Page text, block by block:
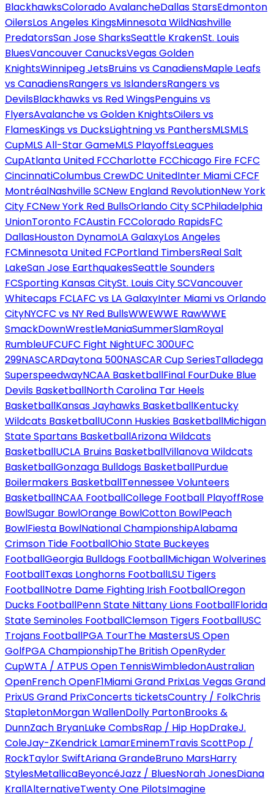
BlackhawksColorado AvalancheDallas StarsEdmonton
OilersLos Angeles KingsMinnesota WildNashville
PredatorsSan Jose SharksSeattle KrakenSt. Louis
BluesVancouver CanucksVegas Golden
KnightsWinnipeg JetsBruins vs CanadiensMaple Leafs
vs CanadiensRangers vs IslandersRangers vs
DevilsBlackhawks vs Red WingsPenguins vs
FlyersAvalanche vs Golden KnightsOilers vs
FlamesKings vs DucksLightning vs PanthersMLSMLS
CupMLS All-Star GameMLS PlayoffsLeagues
CupAtlanta United FCCharlotte FCChicago Fire FCFC
CincinnatiColumbus CrewDC UnitedInter Miami CFCF
MontréalNashville SCNew England RevolutionNew York
City FCNew York Red BullsOrlando City SCPhiladelphia
UnionToronto FCAustin FCColorado RapidsFC
DallasHouston DynamoLA GalaxyLos Angeles
FCMinnesota United FCPortland TimbersReal Salt
LakeSan Jose EarthquakesSeattle Sounders
FCSporting Kansas CitySt. Louis City SCVancouver
Whitecaps FCLAFC vs LA GalaxyInter Miami vs Orlando
CityNYCFC vs NY Red BullsWWEWWE RawWWE
SmackDownWrestleManiaSummerSlamRoyal
RumbleUFCUFC Fight NightUFC 300UFC
299NASCARDaytona 500NASCAR Cup SeriesTalladega
SuperspeedwayNCAA BasketballFinal FourDuke Blue
Devils BasketballNorth Carolina Tar Heels
BasketballKansas Jayhawks BasketballKentucky
Wildcats BasketballUConn Huskies BasketballMichigan
State Spartans BasketballArizona Wildcats
BasketballUCLA Bruins BasketballVillanova Wildcats
BasketballGonzaga Bulldogs BasketballPurdue
Boilermakers BasketballTennessee Volunteers
BasketballNCAA FootballCollege Football PlayoffRose
BowlSugar BowlOrange BowlCotton BowlPeach
BowlFiesta BowlNational ChampionshipAlabama
Crimson Tide FootballOhio State Buckeyes
FootballGeorgia Bulldogs FootballMichigan Wolverines
FootballTexas Longhorns FootballLSU Tigers
FootballNotre Dame Fighting Irish FootballOregon
Ducks FootballPenn State Nittany Lions FootballFlorida
State Seminoles FootballClemson Tigers FootballUSC
Trojans FootballPGA TourThe MastersUS Open
GolfPGA ChampionshipThe British OpenRyder
CupWTA / ATPUS Open TennisWimbledonAustralian
OpenFrench OpenF1Miami Grand PrixLas Vegas Grand
PrixUS Grand PrixConcerts ticketsCountry / FolkChris
StapletonMorgan WallenDolly PartonBrooks &
DunnZach BryanLuke CombsRap / Hip HopDrakeJ.
ColeJay-ZKendrick LamarEminemTravis ScottPop /
RockTaylor SwiftAriana GrandeBruno MarsHarry
StylesMetallicaBeyoncéJazz / BluesNorah JonesDiana
KrallAlternativeTwenty One PilotsImagine